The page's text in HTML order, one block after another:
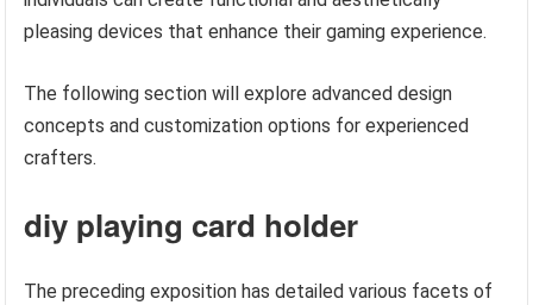
pleasing devices that enhance their gaming experience.
The following section will explore advanced design
concepts and customization options for experienced
crafters.
diy playing card holder
The preceding exposition has detailed various facets of